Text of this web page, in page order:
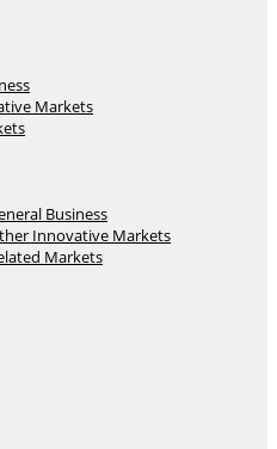
Markets
Business
Innovative Markets
Markets